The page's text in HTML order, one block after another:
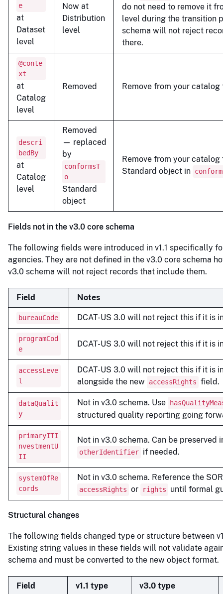
e
at
Dataset
level
Now at
Distribution
level
do not need to remove it
level during the transition
schema will not reject
there.
@conte
xt
at
Catalog
level
Removed Remove from your catalog
descri
bedBy
at
Catalog
level
Removed
— replaced
by
conformsT
o
Standard
object
Remove from your catalog
Standard object in
Fields not in the v3.0 core schema
The following fields were introduced in v1.1 specifically
agencies. They are not defined in the v3.0 core schema
v3.0 schema will not reject records that include them.
Field Notes
bureauCode DCAT-US 3.0 will not reject this if it is
programCod
e
DCAT-US 3.0 will not reject this if it is
accessLeve
l
DCAT-US 3.0 will not reject this if it is
alongside the new
accessRights field.
dataQualit
y
Not in v3.0 schema. Use
structured quality reporting going
primaryITI
nvestmentU
II
Not in v3.0 schema. Can be preserved
otherIdentifier if needed.
systemOfRe
cords
Not in v3.0 schema. Reference the
accessRights or rights until formal
Structural changes
The following fields changed type or structure between
Existing string values in these fields will not validate
schema and must be converted to the new object format.
Field v1.1 type v3.0 type